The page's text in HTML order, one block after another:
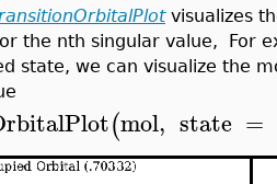
visualizes
the nth singular value, For
state, we can visualize the
(mol, state =